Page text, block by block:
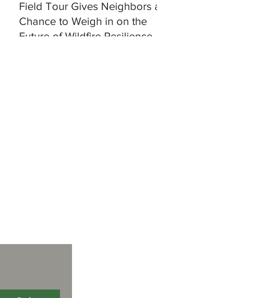
Field Tour Gives Neighbors a
Chance to Weigh in on the
Future of Wildfire Resilience